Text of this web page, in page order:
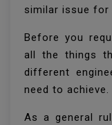
similar issue for
Before you
all the things
different
need to achieve.
As a general